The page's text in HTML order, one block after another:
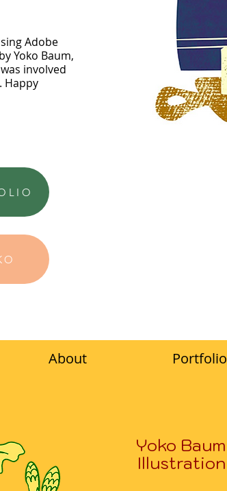
Adobe
Yoko Baum,
involved
Happy
About Portfolio
Yoko Baum
Illustration